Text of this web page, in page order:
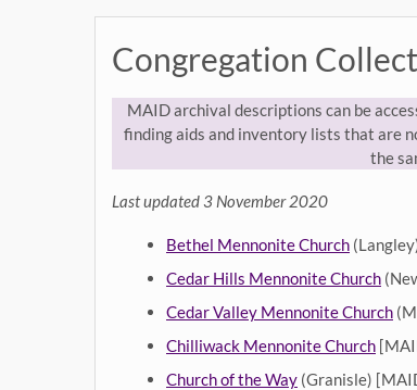
Congregation
MAID archival descriptions can be
finding aids and inventory lists that are
the
Last updated 3 November 2020
Bethel Mennonite Church
Cedar Hills Mennonite Church
Cedar Valley Mennonite Church
Chilliwack Mennonite Church
Church of the Way (Granisle)